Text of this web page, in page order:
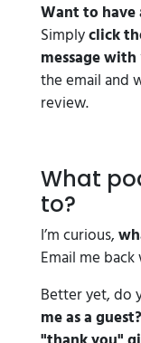
Want to have
Simplyclick
message
the email and
review.
What
to?
I’m curious,
Email me
Better yet, do
me as a guest?